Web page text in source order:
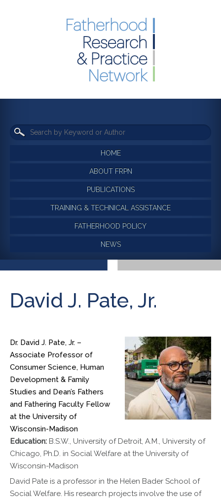
HOME
ABOUT FRPN
PUBLICATIONS
TRAINING & TECHNICAL ASSISTANCE
FATHERHOOD POLICY
NEWS
David J. Pate, Jr.
Dr. David J. Pate, Jr. –
Associate Professor of
Consumer Science, Human
Development & Family
Studies and Dean’s Fathers
and Fathering Faculty Fellow
at the University of
Wisconsin-Madison
Education: B.S.W., University of Detroit, A.M., University of
Chicago, Ph.D. in Social Welfare at the University of
Wisconsin-Madison
David Pate is a professor in the Helen Bader School of
Social Welfare. His research projects involve the use of